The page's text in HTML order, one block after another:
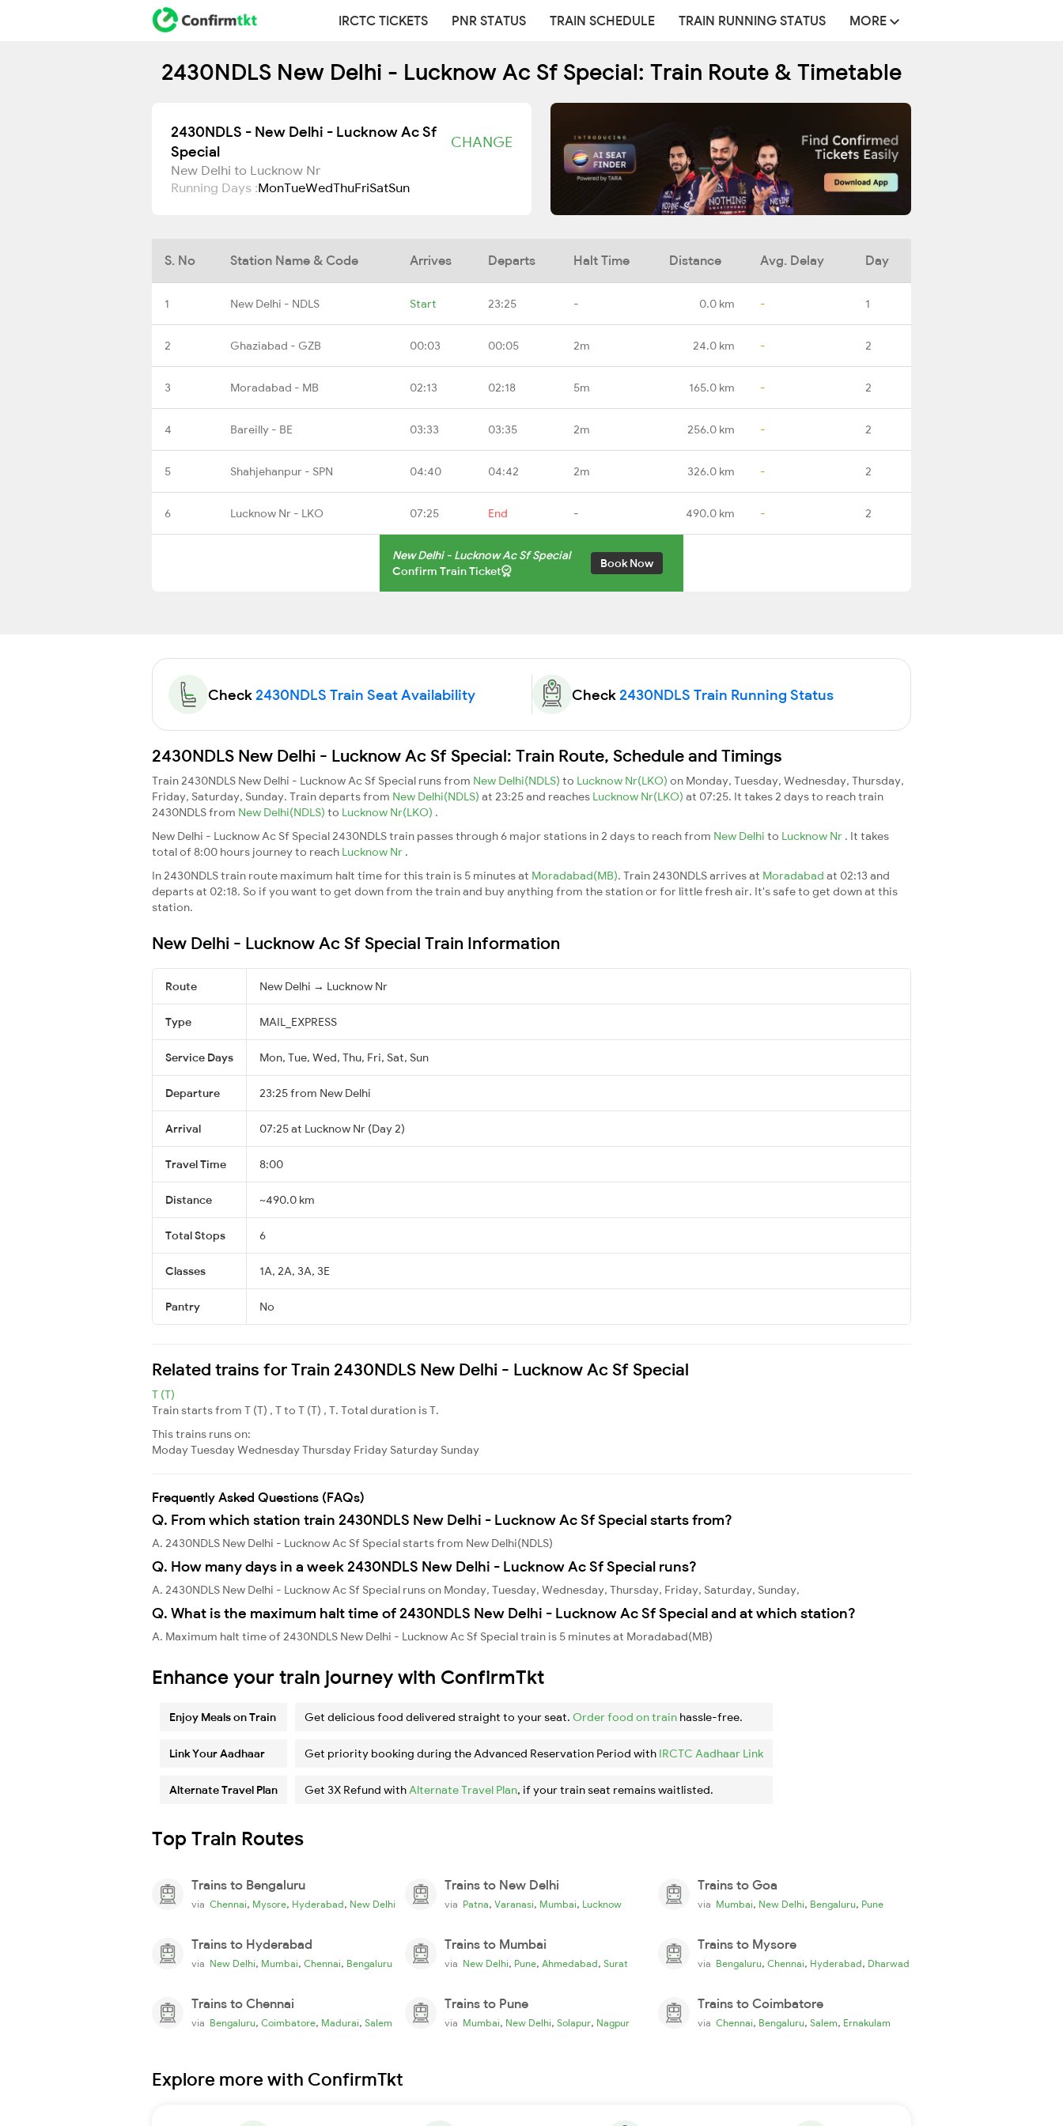
IRCTC TICKETS PNR STATUS TRAIN SCHEDULE TRAIN RUNNING STATUS MORE
2430NDLS New Delhi - Lucknow Ac Sf Special: Train Route & Timetable
2430NDLS - New Delhi - Lucknow Ac Sf
Special
CHANGE
New Delhi to Lucknow Nr
Running Days :MonTueWedThuFriSatSun
S. No Station Name & Code Arrives Departs Halt Time Distance Avg. Delay Day
1 New Delhi - NDLS Start 23:25 - 0.0 km - 1
2 Ghaziabad - GZB 00:03 00:05 2m 24.0 km - 2
3 Moradabad - MB 02:13 02:18 5m 165.0 km - 2
4 Bareilly - BE 03:33 03:35 2m 256.0 km - 2
5 Shahjehanpur - SPN 04:40 04:42 2m 326.0 km - 2
6 Lucknow Nr - LKO 07:25 End - 490.0 km - 2
New Delhi - Lucknow Ac Sf Special
Confirm Train Ticket
Book Now
Check2430NDLS Train Seat Availability Check2430NDLS Train Running Status
2430NDLS New Delhi - Lucknow Ac Sf Special: Train Route, Schedule and Timings
Train 2430NDLS New Delhi - Lucknow Ac Sf Special runs from New Delhi(NDLS) to Lucknow Nr(LKO) on Monday, Tuesday, Wednesday, Thursday,
Friday, Saturday, Sunday. Train departs from New Delhi(NDLS) at 23:25 and reaches Lucknow Nr(LKO) at 07:25. It takes 2 days to reach train
2430NDLS from New Delhi(NDLS) to Lucknow Nr(LKO) .
New Delhi - Lucknow Ac Sf Special 2430NDLS train passes through 6 major stations in 2 days to reach from New Delhi to Lucknow Nr . It takes
total of 8:00 hours journey to reach Lucknow Nr .
In 2430NDLS train route maximum halt time for this train is 5 minutes at Moradabad(MB). Train 2430NDLS arrives at Moradabad at 02:13 and
departs at 02:18. So if you want to get down from the train and buy anything from the station or for little fresh air. It's safe to get down at this
station.
New Delhi - Lucknow Ac Sf Special Train Information
Route New Delhi → Lucknow Nr
Type MAIL_EXPRESS
Service Days Mon, Tue, Wed, Thu, Fri, Sat, Sun
Departure 23:25 from New Delhi
Arrival 07:25 at Lucknow Nr (Day 2)
Travel Time 8:00
Distance ~490.0 km
Total Stops 6
Classes 1A, 2A, 3A, 3E
Pantry No
Related trains for Train 2430NDLS New Delhi - Lucknow Ac Sf Special
T (T)
Train starts from T (T) , T to T (T) , T. Total duration is T.
This trains runs on:
ModayTuesdayWednesdayThursday Friday Saturday Sunday
Frequently Asked Questions (FAQs)
Q. From which station train 2430NDLS New Delhi - Lucknow Ac Sf Special starts from?
A. 2430NDLS New Delhi - Lucknow Ac Sf Special starts from New Delhi(NDLS)
Q. How many days in a week 2430NDLS New Delhi - Lucknow Ac Sf Special runs?
A. 2430NDLS New Delhi - Lucknow Ac Sf Special runs on Monday, Tuesday, Wednesday, Thursday, Friday, Saturday, Sunday,
Q. What is the maximum halt time of 2430NDLS New Delhi - Lucknow Ac Sf Special and at which station?
A. Maximum halt time of 2430NDLS New Delhi - Lucknow Ac Sf Special train is 5 minutes at Moradabad(MB)
Enhance your train journey with ConfirmTkt
Enjoy Meals on Train Get delicious food delivered straight to your seat. Order food on train hassle-free.
Link Your Aadhaar Get priority booking during the Advanced Reservation Period with IRCTC Aadhaar Link
Alternate Travel Plan Get 3X Refund withAlternate Travel Plan, if your train seat remains waitlisted.
Top Train Routes
Trains to Bengaluru
via Chennai, Mysore, Hyderabad, New Delhi
Trains to New Delhi
via Patna, Varanasi, Mumbai, Lucknow
Trains to Goa
via Mumbai, New Delhi, Bengaluru, Pune
Trains to Hyderabad
via New Delhi, Mumbai, Chennai, Bengaluru
Trains to Mumbai
via New Delhi, Pune, Ahmedabad, Surat
Trains to Mysore
via Bengaluru, Chennai, Hyderabad, Dharwad
Trains to Chennai
via Bengaluru, Coimbatore, Madurai, Salem
Trains to Pune
via Mumbai, New Delhi, Solapur, Nagpur
Trains to Coimbatore
via Chennai, Bengaluru, Salem, Ernakulam
Explore more with ConfirmTkt